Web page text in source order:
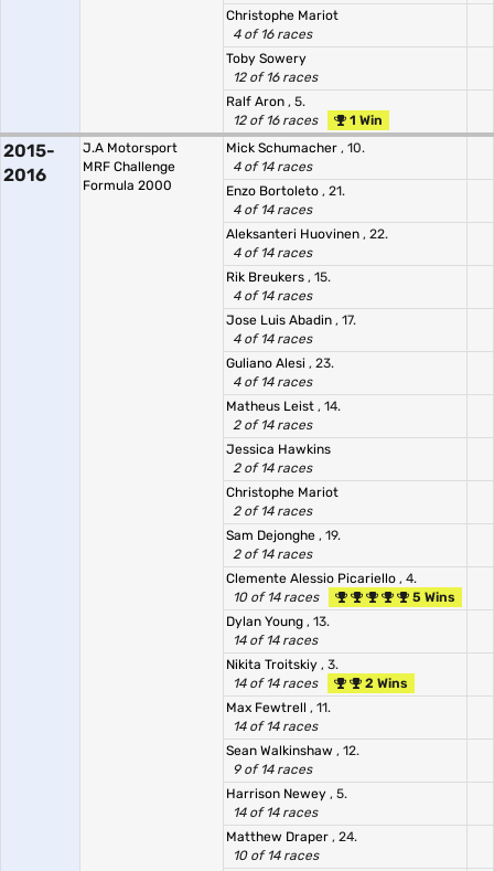
Christophe Mariot
4 of 16 races
Toby Sowery
12 of 16 races
Ralf Aron , 5.
12 of 16 races
1 Win
2015-
2016
J.A Motorsport
MRF Challenge
Formula 2000
Mick Schumacher , 10.
4 of 14 races
Enzo Bortoleto , 21.
4 of 14 races
Aleksanteri Huovinen , 22.
4 of 14 races
Rik Breukers , 15.
4 of 14 races
Jose Luis Abadin , 17.
4 of 14 races
Guliano Alesi , 23.
4 of 14 races
Matheus Leist , 14.
2 of 14 races
Jessica Hawkins
2 of 14 races
Christophe Mariot
2 of 14 races
Sam Dejonghe , 19.
2 of 14 races
Clemente Alessio Picariello , 4.
10 of 14 races
5 Wins
Dylan Young , 13.
14 of 14 races
Nikita Troitskiy , 3.
14 of 14 races
2 Wins
Max Fewtrell , 11.
14 of 14 races
Sean Walkinshaw , 12.
9 of 14 races
Harrison Newey , 5.
14 of 14 races
Matthew Draper , 24.
10 of 14 races